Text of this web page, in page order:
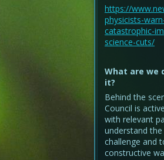
https://
physicists-
catastrophic-
science-cuts/
What are we
it?
Behind the
Council is
with relevant
understand
challenge and
constructive